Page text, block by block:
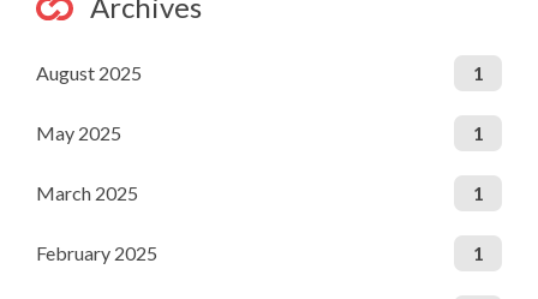
August 2025 1
May 2025 1
March 2025 1
February 2025 1